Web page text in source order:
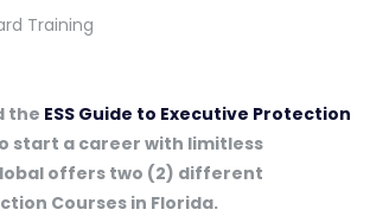
the ESS Guide to Executive Protection
start a career with limitless
offers two (2) different
Courses in Florida.